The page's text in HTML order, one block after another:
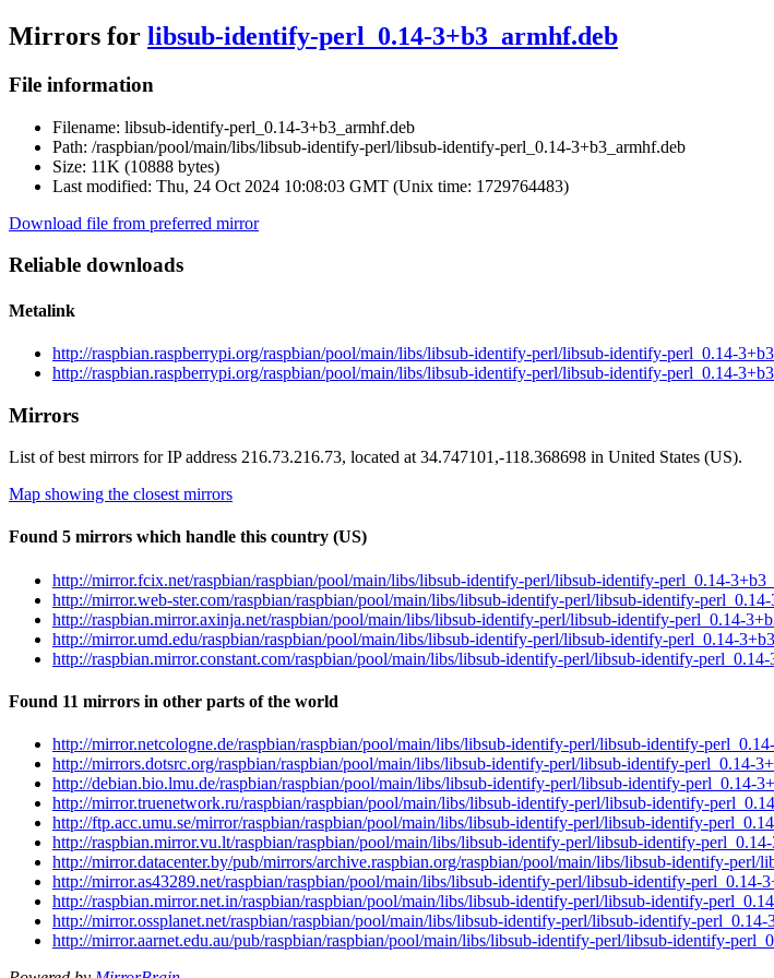
Mirrors for libsub-identify-perl_0.14-3+b3_armhf.deb
File information
Filename: libsub-identify-perl_0.14-3+b3_armhf.deb
Path: /raspbian/pool/main/libs/libsub-identify-perl/libsub-identify-perl_0.14-3+b3_armhf.deb
Size: 11K (10888 bytes)
Last modified: Thu, 24 Oct 2024 10:08:03 GMT (Unix time: 1729764483)
Download file from preferred mirror
Reliable downloads
Metalink
http://raspbian.raspberrypi.org/raspbian/pool/main/libs/libsub-identify-perl/libsub-identify-perl_0.14-
http://raspbian.raspberrypi.org/raspbian/pool/main/libs/libsub-identify-perl/libsub-identify-perl_0.14-
Mirrors
List of best mirrors for IP address 216.73.216.73, located at 34.747101,-118.368698 in United States (US).
Map showing the closest mirrors
Found 5 mirrors which handle this country (US)
http://mirror.fcix.net/raspbian/raspbian/pool/main/libs/libsub-identify-perl/libsub-identify-perl_0.14-
http://mirror.web-ster.com/raspbian/raspbian/pool/main/libs/libsub-identify-perl/libsub-identify-
http://raspbian.mirror.axinja.net/raspbian/pool/main/libs/libsub-identify-perl/libsub-identify-perl_0.14-
http://mirror.umd.edu/raspbian/raspbian/pool/main/libs/libsub-identify-perl/libsub-identify-perl_0.14-
http://raspbian.mirror.constant.com/raspbian/pool/main/libs/libsub-identify-perl/libsub-identify-
Found 11 mirrors in other parts of the world
http://mirror.netcologne.de/raspbian/raspbian/pool/main/libs/libsub-identify-perl/libsub-identify-
http://mirrors.dotsrc.org/raspbian/raspbian/pool/main/libs/libsub-identify-perl/libsub-identify-perl_0.14-
http://debian.bio.lmu.de/raspbian/raspbian/pool/main/libs/libsub-identify-perl/libsub-identify-perl_0.14-
http://mirror.truenetwork.ru/raspbian/raspbian/pool/main/libs/libsub-identify-perl/libsub-identify-
http://ftp.acc.umu.se/mirror/raspbian/raspbian/pool/main/libs/libsub-identify-perl/libsub-identify-
http://raspbian.mirror.vu.lt/raspbian/raspbian/pool/main/libs/libsub-identify-perl/libsub-identify-
http://mirror.datacenter.by/pub/mirrors/archive.raspbian.org/raspbian/pool/main/libs/libsub-identify-perl/
http://mirror.as43289.net/raspbian/raspbian/pool/main/libs/libsub-identify-perl/libsub-identify-perl_0.14-
http://raspbian.mirror.net.in/raspbian/raspbian/pool/main/libs/libsub-identify-perl/libsub-identify-
http://mirror.ossplanet.net/raspbian/raspbian/pool/main/libs/libsub-identify-perl/libsub-identify-perl_0.14-
http://mirror.aarnet.edu.au/pub/raspbian/raspbian/pool/main/libs/libsub-identify-perl/libsub-identify-